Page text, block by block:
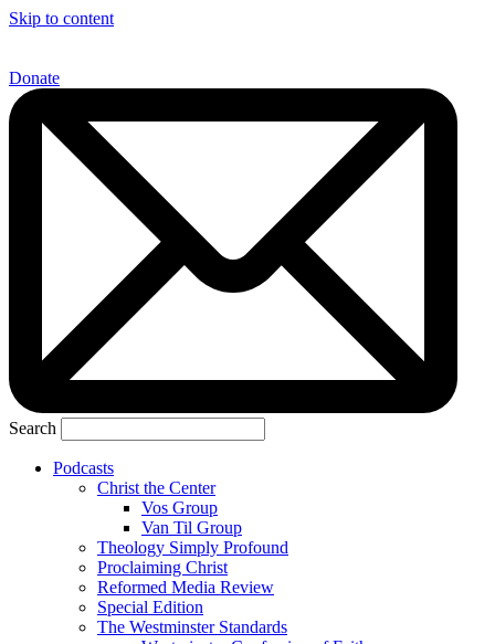
Skip to content
Donate
Search
Podcasts
Christ the Center
Vos Group
Van Til Group
Theology Simply Profound
Proclaiming Christ
Reformed Media Review
Special Edition
The Westminster Standards